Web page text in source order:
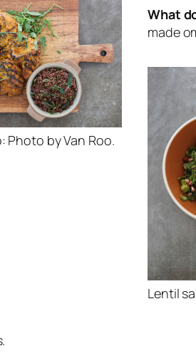
Photo by Van Roo.
What
made
Lentil